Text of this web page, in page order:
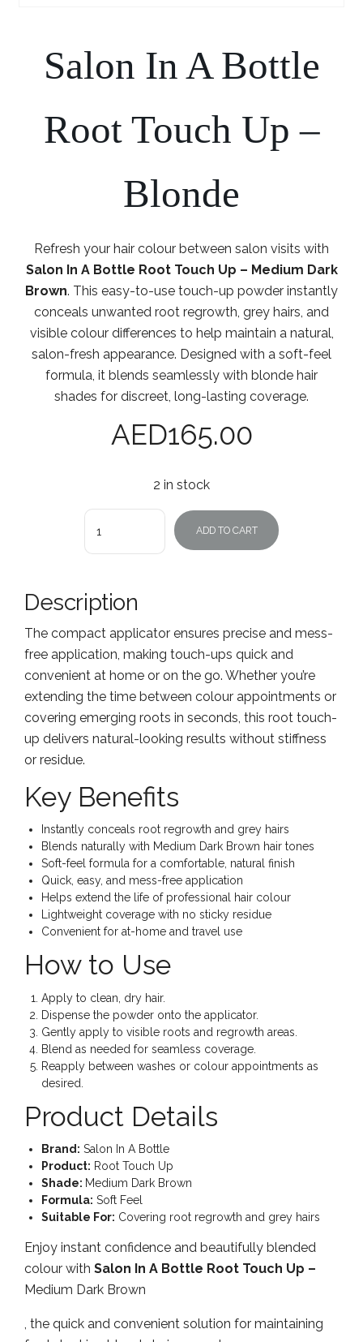
Salon In A Bottle
Root Touch Up –
Blonde
Refresh your hair colour between salon visits with
Salon In A Bottle Root Touch Up – Medium Dark
Brown. This easy-to-use touch-up powder instantly
conceals unwanted root regrowth, grey hairs, and
visible colour differences to help maintain a natural,
salon-fresh appearance. Designed with a soft-feel
formula, it blends seamlessly with blonde hair
shades for discreet, long-lasting coverage.
AED165.00
2 in stock
Quantity
ADD TO CART
Description
The compact applicator ensures precise and mess-
free application, making touch-ups quick and
convenient at home or on the go. Whether you’re
extending the time between colour appointments or
covering emerging roots in seconds, this root touch-
up delivers natural-looking results without stiffness
or residue.
Key Benefits
Instantly conceals root regrowth and grey hairs
Blends naturally with Medium Dark Brown hair tones
Soft-feel formula for a comfortable, natural finish
Quick, easy, and mess-free application
Helps extend the life of professional hair colour
Lightweight coverage with no sticky residue
Convenient for at-home and travel use
How to Use
Apply to clean, dry hair.
Dispense the powder onto the applicator.
Gently apply to visible roots and regrowth areas.
Blend as needed for seamless coverage.
Reapply between washes or colour appointments as
desired.
Product Details
Brand: Salon In A Bottle
Product: Root Touch Up
Shade: Medium Dark Brown
Formula: Soft Feel
Suitable For: Covering root regrowth and grey hairs
Enjoy instant confidence and beautifully blended
colour with Salon In A Bottle Root Touch Up –
Medium Dark Brown
, the quick and convenient solution for maintaining